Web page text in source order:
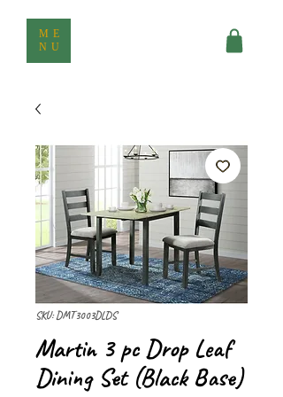
ME
NU
SKU: DMT3003DLDS
Martin 3 pc Drop Leaf
Dining Set (Black Base)